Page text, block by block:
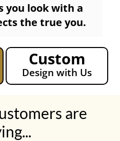
you look with a
the true you.
Custom
Design with Us
are